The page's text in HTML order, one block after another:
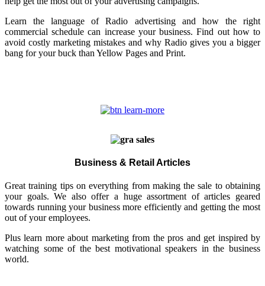
Learn the language of Radio advertising and how the right
commercial schedule can increase your business. Find out how to
avoid costly marketing mistakes and why Radio gives you a bigger
bang for your buck than Yellow Pages and Print.
Business & Retail Articles
Great training tips on everything from making the sale to obtaining
your goals. We also offer a huge assortment of articles geared
towards running your business more efficiently and getting the most
out of your employees.
Plus learn more about marketing from the pros and get inspired by
watching some of the best motivational speakers in the business
world.